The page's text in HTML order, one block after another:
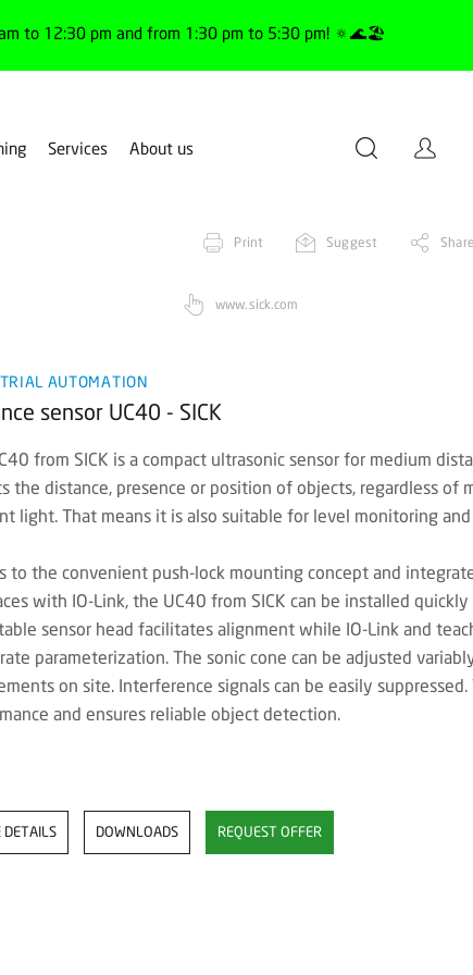
to 12:30 pm and from 1:30 pm to 5:30 pm! 🔅🌊🏖️
Services About us
Print
Suggest Share
www.sick.com
AUTOMATION
sensor UC40 - SICK
from SICK is a compact ultrasonic sensor for medium
the distance, presence or position of objects, regardless of
light. That means it is also suitable for level monitoring
to the convenient push-lock mounting concept and
with IO-Link, the UC40 from SICK can be installed
sensor head facilitates alignment while IO-Link and
parameterization. The sonic cone can be adjusted
on site. Interference signals can be easily suppressed.
and ensures reliable object detection.
DETAILS DOWNLOADS REQUEST OFFER